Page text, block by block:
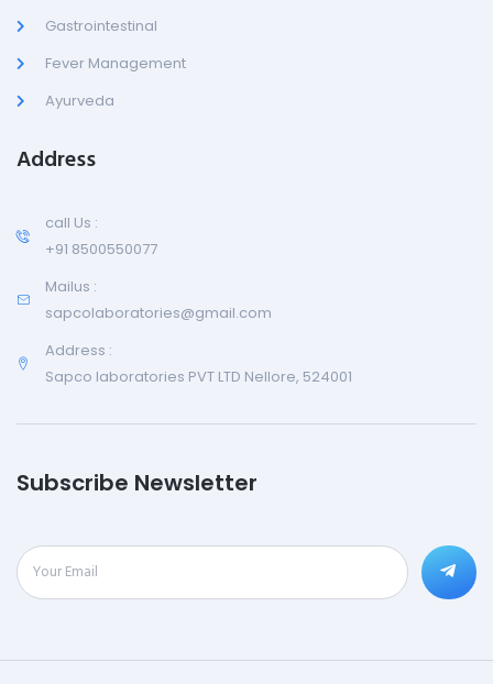
Gastrointestinal
Fever Management
Ayurveda
Address
call Us :
+91 8500550077
Mailus :
sapcolaboratories@gmail.com
Address :
Sapco laboratories PVT LTD Nellore, 524001
Subscribe Newsletter